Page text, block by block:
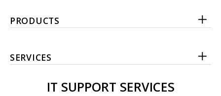
PRODUCTS
SERVICES
IT SUPPORT SERVICES